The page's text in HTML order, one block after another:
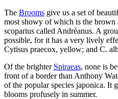
The Brooms give us a set of
most showy of which is the
scoparius called Andréanus. A
possible, for it has a very lively
Cytisus praecox, yellow; and C.
Of the brighter Spiraeas, none is
front of a border than Anthony
of the popular species japonica. It
blooms profusely in summer.